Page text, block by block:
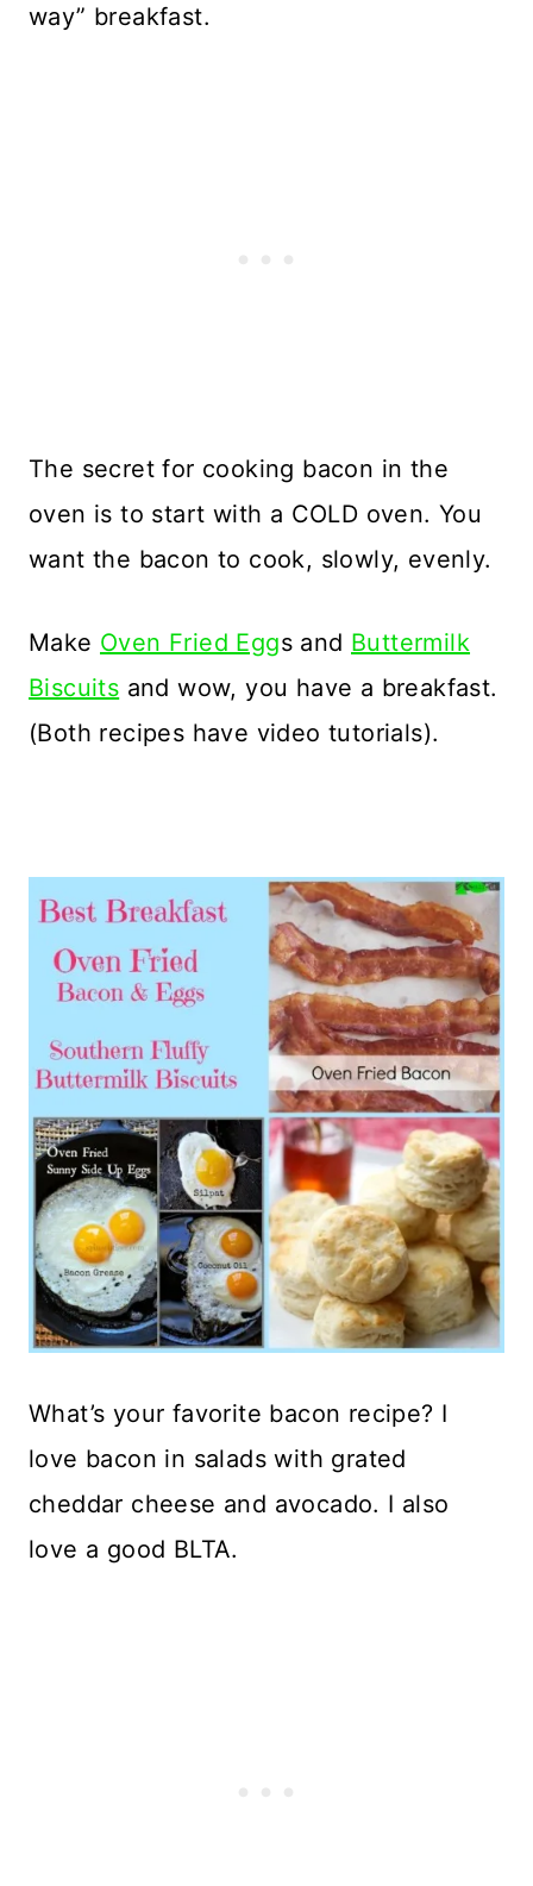
way” breakfast.
The secret for cooking bacon in the
oven is to start with a COLD oven. You
want the bacon to cook, slowly, evenly.
Make Oven Fried Eggs and Buttermilk
Biscuits and wow, you have a breakfast.
(Both recipes have video tutorials).
What’s your favorite bacon recipe? I
love bacon in salads with grated
cheddar cheese and avocado. I also
love a good BLTA.